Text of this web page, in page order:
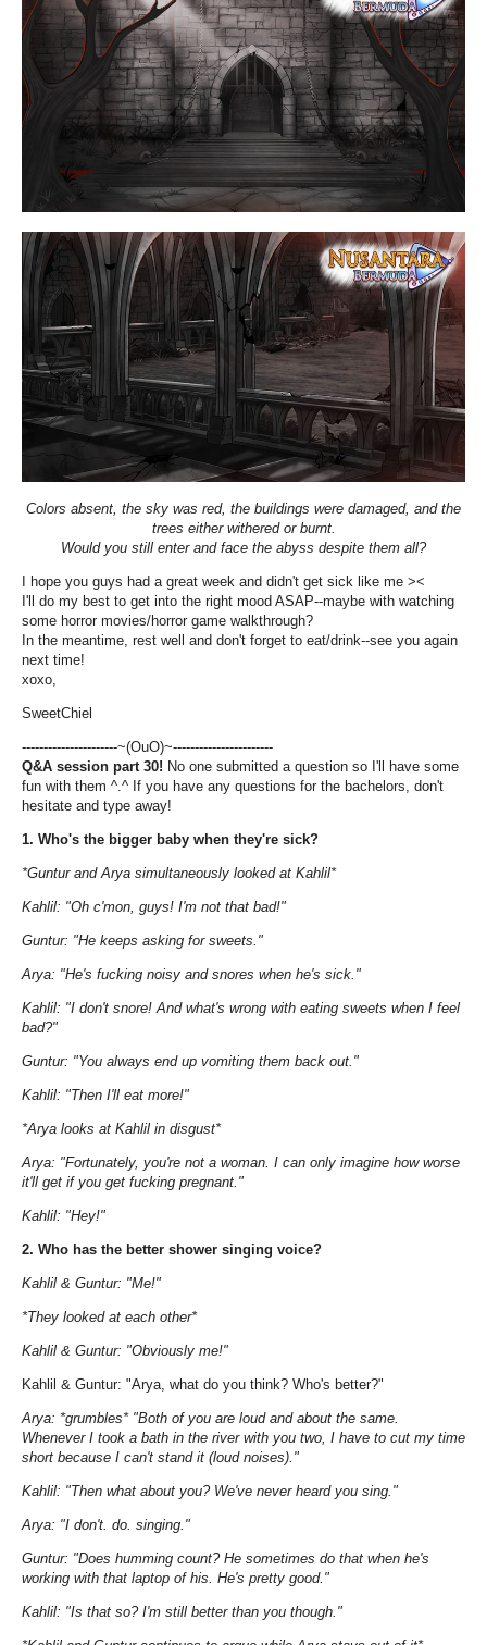
Colors absent, the sky was red, the buildings were damaged, and the
trees either withered or burnt.
Would you still enter and face the abyss despite them all?
I hope you guys had a great week and didn't get sick like me ><
I'll do my best to get into the right mood ASAP--maybe with watching
some horror movies/horror game walkthrough?
In the meantime, rest well and don't forget to eat/drink--see you again
next time!
xoxo,
SweetChiel
----------------------~(OuO)~-----------------------
Q&A session part 30! No one submitted a question so I'll have some
fun with them ^.^ If you have any questions for the bachelors, don't
hesitate and type away!
1. Who's the bigger baby when they're sick?
*Guntur and Arya simultaneously looked at Kahlil*
Kahlil: "Oh c'mon, guys! I'm not that bad!"
Guntur: "He keeps asking for sweets."
Arya: "He's fucking noisy and snores when he's sick."
Kahlil: "I don't snore! And what's wrong with eating sweets when I feel
bad?"
Guntur: "You always end up vomiting them back out."
Kahlil: "Then I'll eat more!"
*Arya looks at Kahlil in disgust*
Arya: "Fortunately, you're not a woman. I can only imagine how worse
it'll get if you get fucking pregnant."
Kahlil: "Hey!"
2. Who has the better shower singing voice?
Kahlil & Guntur: "Me!"
*They looked at each other*
Kahlil & Guntur: "Obviously me!"
Kahlil & Guntur: "Arya, what do you think? Who's better?"
Arya: *grumbles* "Both of you are loud and about the same.
Whenever I took a bath in the river with you two, I have to cut my time
short because I can't stand it (loud noises)."
Kahlil: "Then what about you? We've never heard you sing."
Arya: "I don't. do. singing."
Guntur: "Does humming count? He sometimes do that when he's
working with that laptop of his. He's pretty good."
Kahlil: "Is that so? I'm still better than you though."